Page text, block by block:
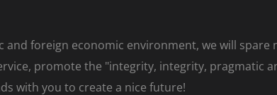
and foreign economic environment, we will spare
promote the "integrity, integrity, pragmatic
with you to create a nice future!